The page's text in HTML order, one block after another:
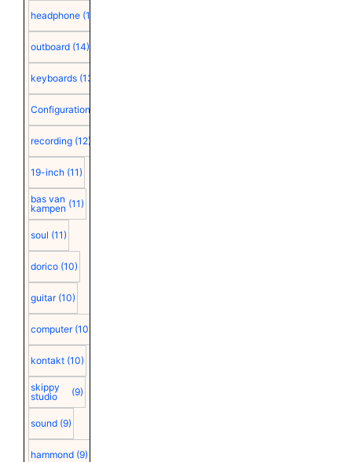
headphone (15)
outboard (14)
keyboards (13)
Configuration
recording (12)
19-inch (11)
bas van
kampen (11)
soul (11)
dorico (10)
guitar (10)
computer (10)
kontakt (10)
skippy
studio
(9)
sound (9)
hammond (9)